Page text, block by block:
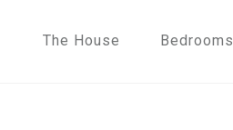
The House Bedrooms